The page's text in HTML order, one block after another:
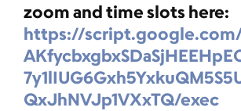
zoom and time slots here:
https://
QxJhNVJp1VXxTQ/exec